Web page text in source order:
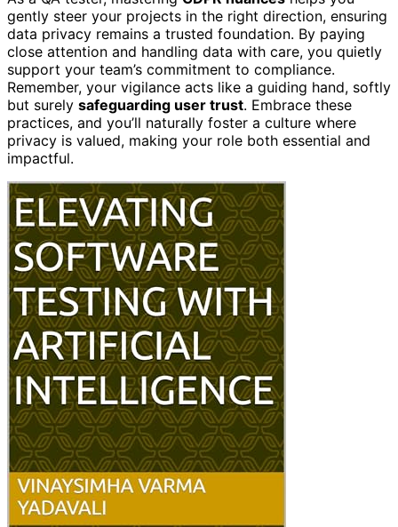
gently steer your projects in the right direction, ensuring
data privacy remains a trusted foundation. By paying
close attention and handling data with care, you quietly
support your team’s commitment to compliance.
Remember, your vigilance acts like a guiding hand, softly
but surely safeguarding user trust. Embrace these
practices, and you’ll naturally foster a culture where
privacy is valued, making your role both essential and
impactful.